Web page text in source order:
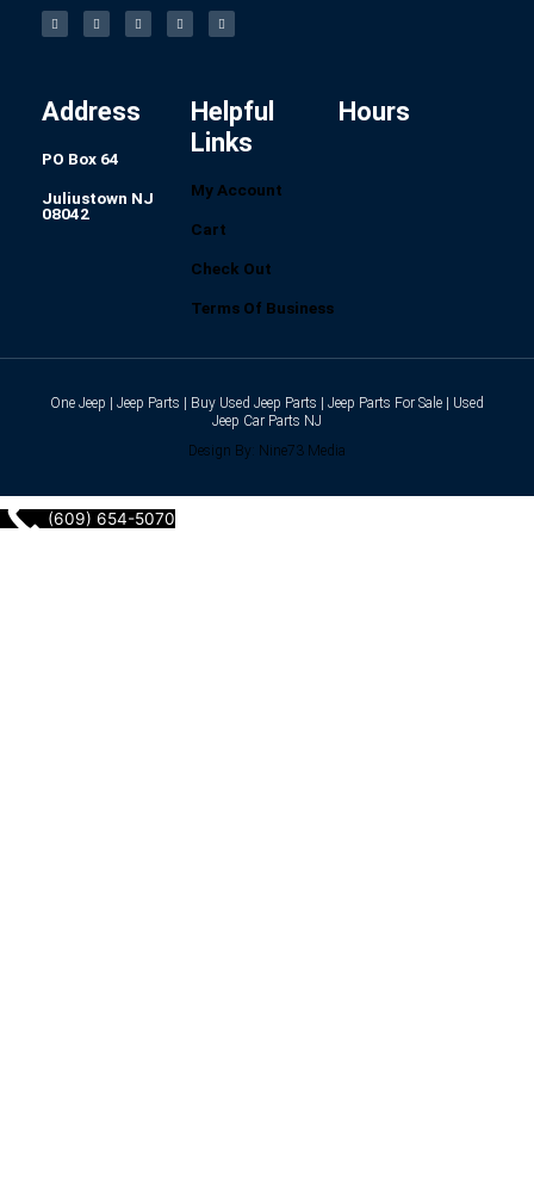
c
e
b
s
t
a
n
k
e
n
t
e
m
b
l
Address
PO Box 64
Juliustown NJ
08042
Helpful
Links
My Account
Cart
Check Out
Terms Of Business
Hours
One Jeep | Jeep Parts | Buy Used Jeep Parts | Jeep Parts For Sale | Used
Jeep Car Parts NJ
Design By: Nine73 Media
(609) 654-5070